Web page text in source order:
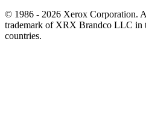
© 1986 - 2026 Xerox Corporation.
trademark of XRX Brandco LLC in
countries.